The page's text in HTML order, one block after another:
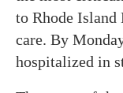
to Rhode Island
care. By
hospitalized in